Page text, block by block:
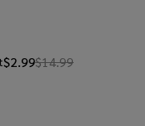
$2.99$14.99